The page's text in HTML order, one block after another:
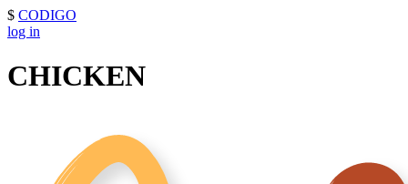
$ CODIGO
log in
CHICKEN